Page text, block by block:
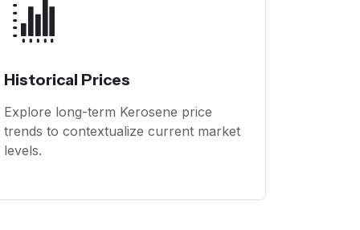
Historical Prices
Explore long-term Kerosene price
trends to contextualize current market
levels.